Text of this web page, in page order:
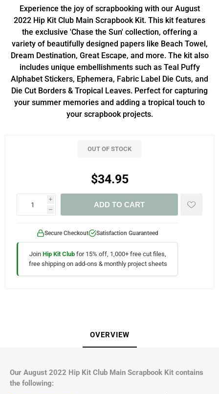
Experience the joy of scrapbooking with our August
2022 Hip Kit Club Main Scrapbook Kit. This kit features
the exclusive 'Chase the Sun' collection, offering a
variety of beautifully designed papers like Beach Towel,
Dream Destination, Great Escape, and more. The kit also
includes unique embellishments such as Teal Puffy
Alphabet Stickers, Ephemera, Fabric Label Die Cuts, and
Die Cut Borders & Tropical Leaves. Perfect for capturing
your summer memories and adding a tropical touch to
your scrapbook projects.
OUT OF STOCK
$34.95
i
h
ADD TO CART
Secure Checkout Satisfaction Guaranteed
Join Hip Kit Club for 15% off, 1,000+ free cut files,
free shipping on add-ons & monthly project sheets
OVERVIEW
Our August 2022 Hip Kit Club Main Scrapbook Kit contains
the following: